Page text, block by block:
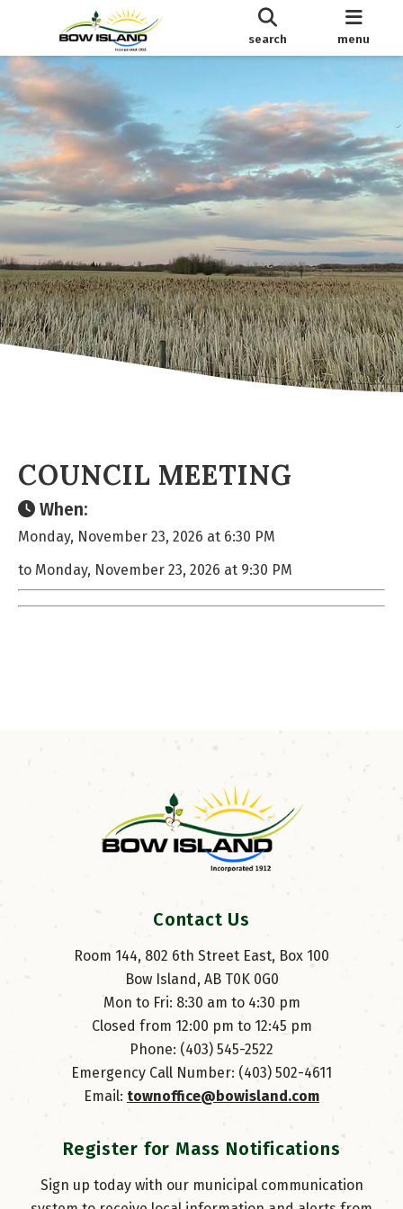
search menu
COUNCIL MEETING
When:
Monday, November 23, 2026 at 6:30 PM
to Monday, November 23, 2026 at 9:30 PM
Contact Us
Room 144, 802 6th Street East, Box 100
Bow Island, AB T0K 0G0
Mon to Fri: 8:30 am to 4:30 pm
Closed from 12:00 pm to 12:45 pm
Phone: (403) 545-2522
Emergency Call Number: (403) 502-4611
Email: townoffice@bowisland.com
Register for Mass Notifications
Sign up today with our municipal communication